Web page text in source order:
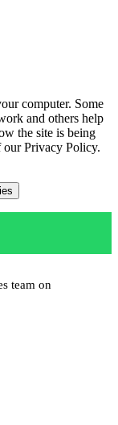
computer. Some
and others help
the site is being
our Privacy Policy.
team on